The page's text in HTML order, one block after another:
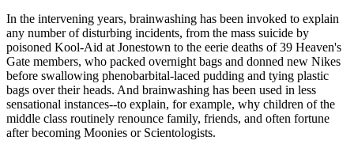
In the intervening years, brainwashing has been invoked to explain
any number of disturbing incidents, from the mass suicide by
poisoned Kool-Aid at Jonestown to the eerie deaths of 39 Heaven's
Gate members, who packed overnight bags and donned new Nikes
before swallowing phenobarbital-laced pudding and tying plastic
bags over their heads. And brainwashing has been used in less
sensational instances--to explain, for example, why children of the
middle class routinely renounce family, friends, and often fortune
after becoming Moonies or Scientologists.